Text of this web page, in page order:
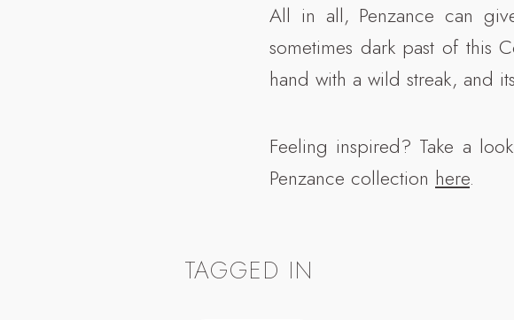
All in all, Penzance can
sometimes dark past of this
hand with a wild streak, and
Feeling inspired? Take a
Penzance collection here.
TAGGED IN